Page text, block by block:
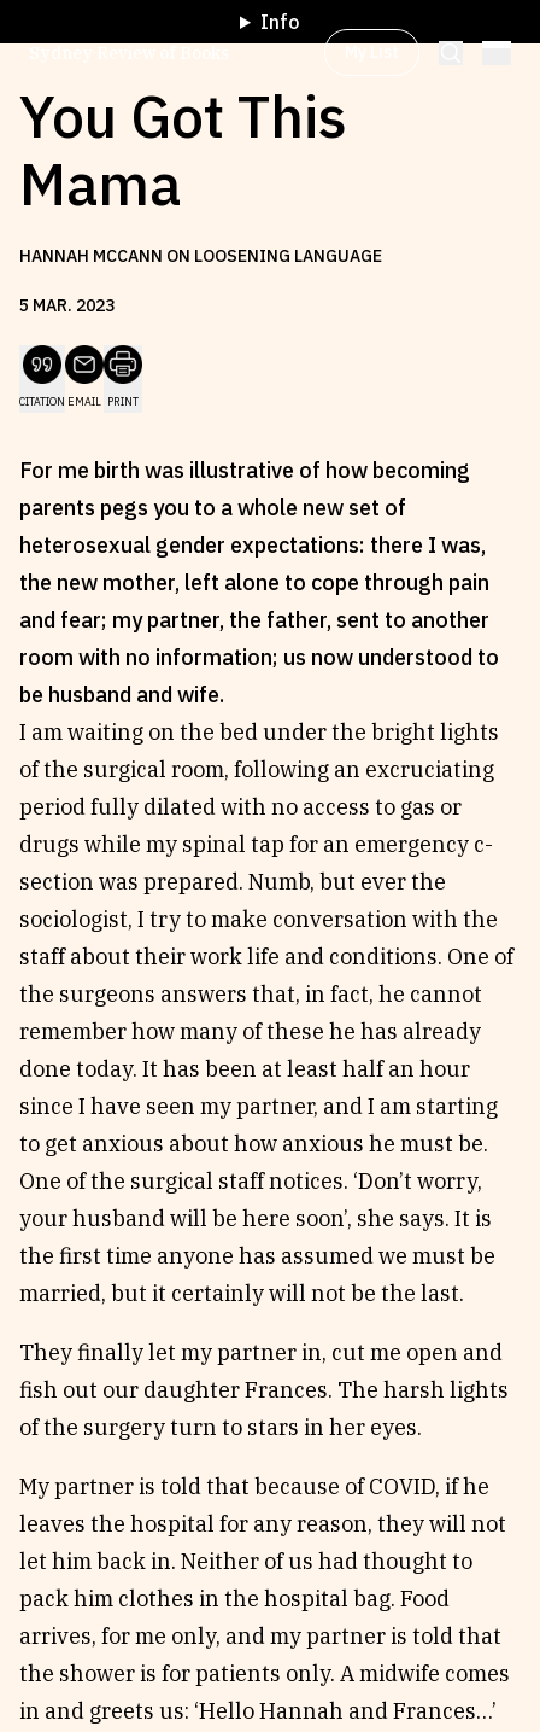
Browse by Topic
Read
Reviews
Essays
Interviews
Our Books and Research
Stay Updated
News & Events
Fellowships
Internships
Community
About SRB
Write for SRB
Partners
Subscribe
Newsletter
The Circular
Fully Lit Podcast
Info
You Got This
Mama
HANNAH MCCANN ON LOOSENING LANGUAGE
5 MAR. 2023
CITATION EMAIL PRINT
For me birth was illustrative of how becoming
parents pegs you to a whole new set of
heterosexual gender expectations: there I was,
the new mother, left alone to cope through pain
and fear; my partner, the father, sent to another
room with no information; us now understood to
be husband and wife.
I am waiting on the bed under the bright lights
of the surgical room, following an excruciating
period fully dilated with no access to gas or
drugs while my spinal tap for an emergency c-
section was prepared. Numb, but ever the
sociologist, I try to make conversation with the
staff about their work life and conditions. One of
the surgeons answers that, in fact, he cannot
remember how many of these he has already
done today. It has been at least half an hour
since I have seen my partner, and I am starting
to get anxious about how anxious he must be.
One of the surgical staff notices. ‘Don’t worry,
your husband will be here soon’, she says. It is
the first time anyone has assumed we must be
married, but it certainly will not be the last.
They finally let my partner in, cut me open and
fish out our daughter Frances. The harsh lights
of the surgery turn to stars in her eyes.
My partner is told that because of COVID, if he
leaves the hospital for any reason, they will not
let him back in. Neither of us had thought to
pack him clothes in the hospital bag. Food
arrives, for me only, and my partner is told that
the shower is for patients only. A midwife comes
in and greets us: ‘Hello Hannah and Frances…’